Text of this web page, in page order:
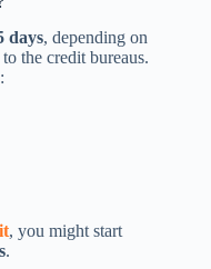
days, depending on
the credit bureaus.
, you might start
.